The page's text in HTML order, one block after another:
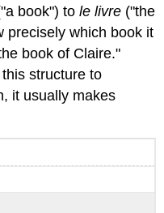
book") tole livre ("the
precisely which book it
book of Claire."
structure to
it usually makes